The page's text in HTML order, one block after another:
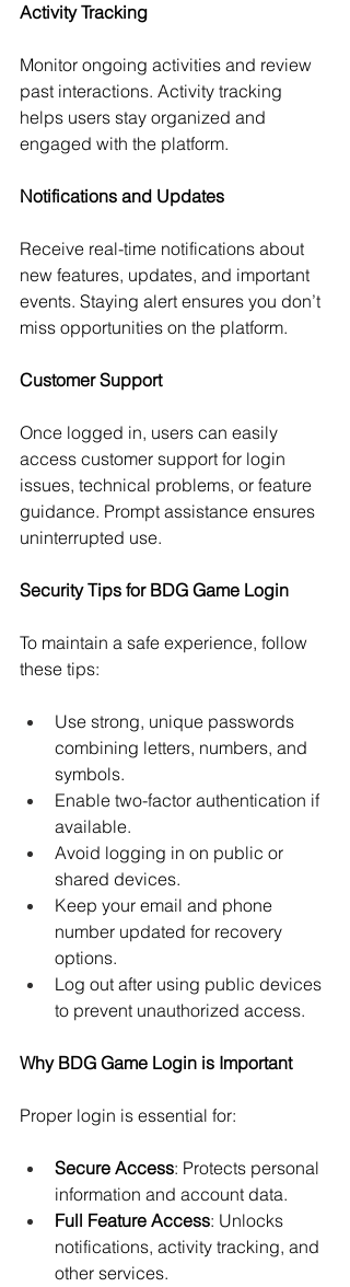
Activity Tracking
Monitor ongoing activities and review
past interactions. Activity tracking
helps users stay organized and
engaged with the platform.
Notifications and Updates
Receive real-time notifications about
new features, updates, and important
events. Staying alert ensures you don’t
miss opportunities on the platform.
Customer Support
Once logged in, users can easily
access customer support for login
issues, technical problems, or feature
guidance. Prompt assistance ensures
uninterrupted use.
Security Tips for BDG Game Login
To maintain a safe experience, follow
these tips:
Use strong, unique passwords
combining letters, numbers, and
symbols.
Enable two-factor authentication if
available.
Avoid logging in on public or
shared devices.
Keep your email and phone
number updated for recovery
options.
Log out after using public devices
to prevent unauthorized access.
Why BDG Game Login is Important
Proper login is essential for:
Secure Access: Protects personal
information and account data.
Full Feature Access: Unlocks
notifications, activity tracking, and
other services.